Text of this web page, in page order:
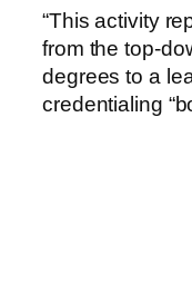
“This activity
from the top-
degrees to a
credentialing